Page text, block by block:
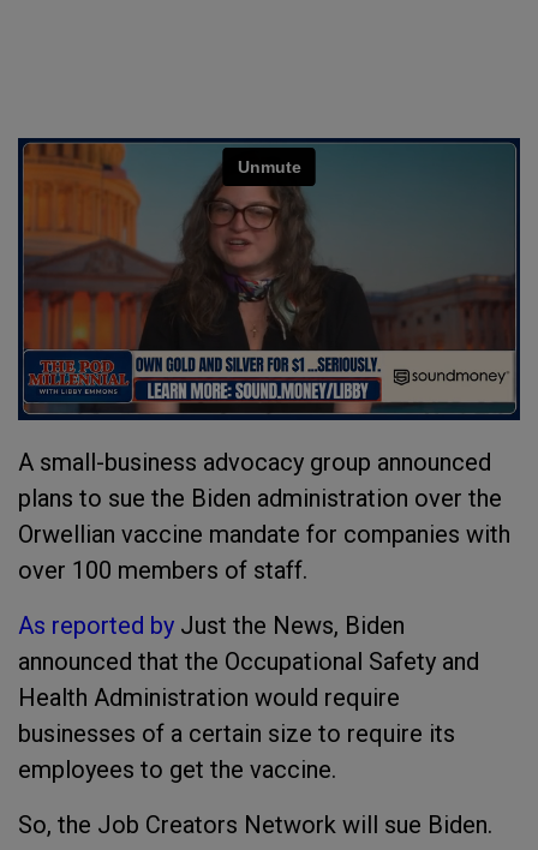
A small-business advocacy group announced
plans to sue the Biden administration over the
Orwellian vaccine mandate for companies with
over 100 members of staff.
As reported by Just the News, Biden
announced that the Occupational Safety and
Health Administration would require
businesses of a certain size to require its
employees to get the vaccine.
So, the Job Creators Network will sue Biden.